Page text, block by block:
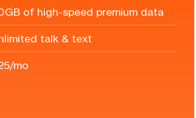
of high-speed premium data
talk & text
mo